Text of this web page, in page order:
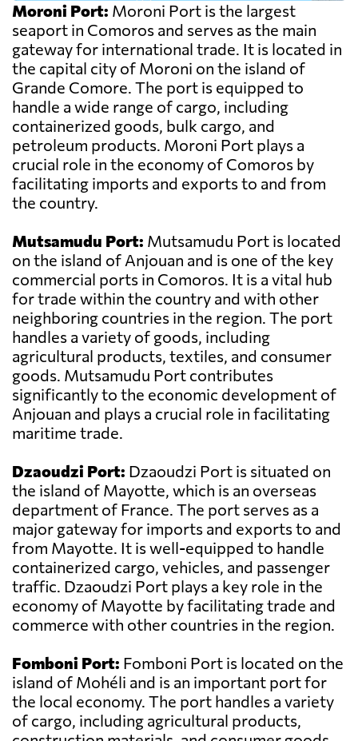
Moroni Port: Moroni Port is the largest
seaport in Comoros and serves as the main
gateway for international trade. It is located in
the capital city of Moroni on the island of
Grande Comore. The port is equipped to
handle a wide range of cargo, including
containerized goods, bulk cargo, and
petroleum products. Moroni Port plays a
crucial role in the economy of Comoros by
facilitating imports and exports to and from
the country.
Mutsamudu Port: Mutsamudu Port is located
on the island of Anjouan and is one of the key
commercial ports in Comoros. It is a vital hub
for trade within the country and with other
neighboring countries in the region. The port
handles a variety of goods, including
agricultural products, textiles, and consumer
goods. Mutsamudu Port contributes
significantly to the economic development of
Anjouan and plays a crucial role in facilitating
maritime trade.
Dzaoudzi Port: Dzaoudzi Port is situated on
the island of Mayotte, which is an overseas
department of France. The port serves as a
major gateway for imports and exports to and
from Mayotte. It is well-equipped to handle
containerized cargo, vehicles, and passenger
traffic. Dzaoudzi Port plays a key role in the
economy of Mayotte by facilitating trade and
commerce with other countries in the region.
Fomboni Port: Fomboni Port is located on the
island of Mohéli and is an important port for
the local economy. The port handles a variety
of cargo, including agricultural products,